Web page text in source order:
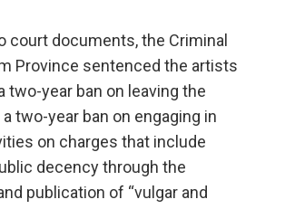
court documents, the Criminal
Province sentenced the artists
two-year ban on leaving the
two-year ban on engaging in
on charges that include
decency through the
publication of “vulgar and